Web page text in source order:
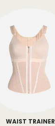
WAIST TRAINER